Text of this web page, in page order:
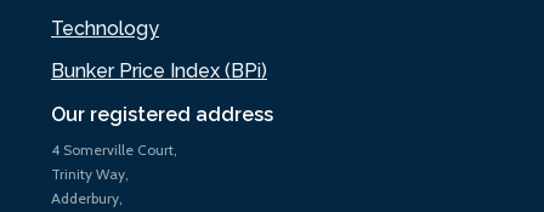
Our registered address
4 Somerville Court,
Trinity Way,
Adderbury,
Technology
Bunker Price Index (BPi)